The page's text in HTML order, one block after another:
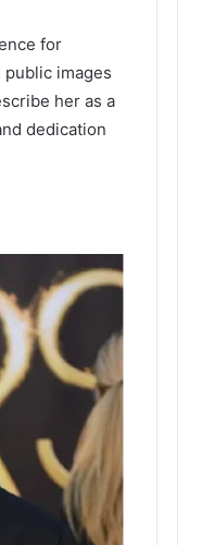
for
images
her as a
dedication